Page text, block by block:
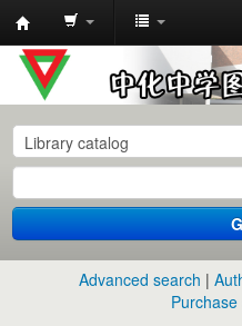
中
化
中
学
图
书
馆
Advanced search